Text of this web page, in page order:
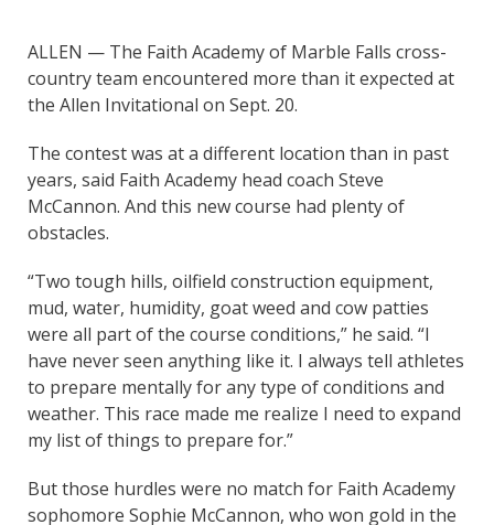
ALLEN — The Faith Academy of Marble Falls cross-
country team encountered more than it expected at
the Allen Invitational on Sept. 20.
The contest was at a different location than in past
years, said Faith Academy head coach Steve
McCannon. And this new course had plenty of
obstacles.
“Two tough hills, oilfield construction equipment,
mud, water, humidity, goat weed and cow patties
were all part of the course conditions,” he said. “I
have never seen anything like it. I always tell athletes
to prepare mentally for any type of conditions and
weather. This race made me realize I need to expand
my list of things to prepare for.”
But those hurdles were no match for Faith Academy
sophomore Sophie McCannon, who won gold in the